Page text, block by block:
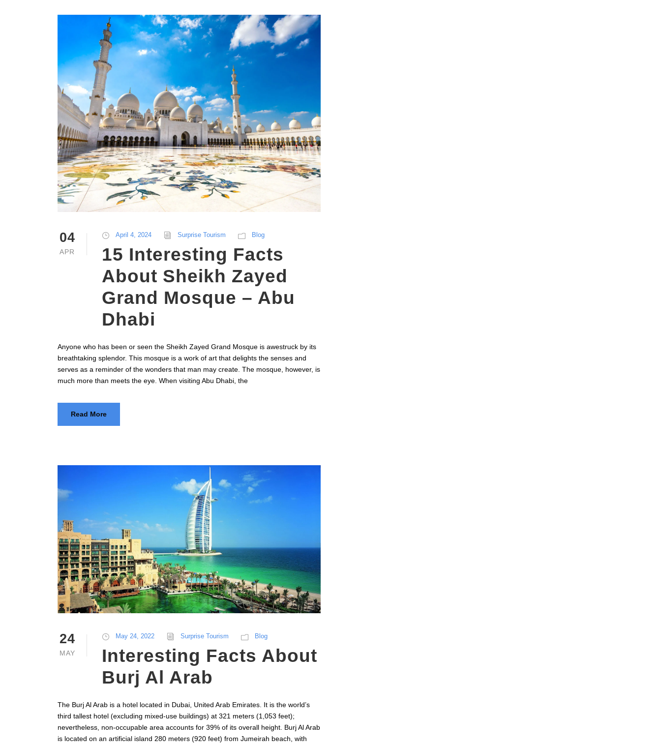
04
APR
April 4, 2024 Surprise Tourism Blog
15 Interesting Facts
About Sheikh Zayed
Grand Mosque – Abu
Dhabi
Anyone who has been or seen the Sheikh Zayed Grand Mosque is awestruck by its
breathtaking splendor. This mosque is a work of art that delights the senses and
serves as a reminder of the wonders that man may create. The mosque, however, is
much more than meets the eye. When visiting Abu Dhabi, the
Read More
24
MAY
May 24, 2022 Surprise Tourism Blog
Interesting Facts About
Burj Al Arab
The Burj Al Arab is a hotel located in Dubai, United Arab Emirates. It is the world’s
third tallest hotel (excluding mixed-use buildings) at 321 meters (1,053 feet);
nevertheless, non-occupable area accounts for 39% of its overall height. Burj Al Arab
is located on an artificial island 280 meters (920 feet) from Jumeirah beach, with